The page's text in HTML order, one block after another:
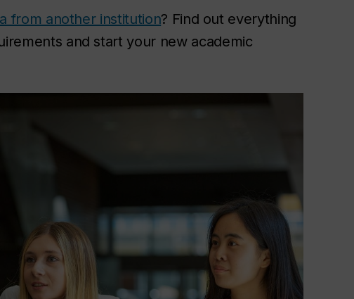
from another institution? Find out everything
and start your new academic